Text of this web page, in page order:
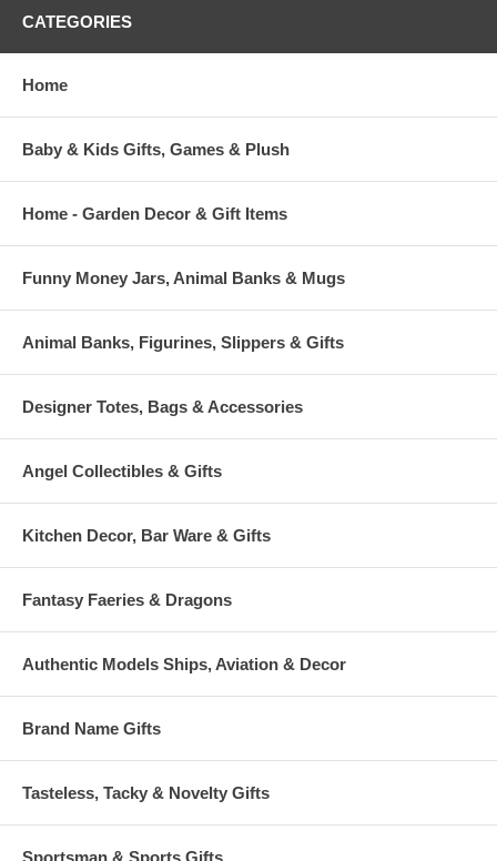
CATEGORIES
Home
Baby & Kids Gifts, Games & Plush
Home - Garden Decor & Gift Items
Funny Money Jars, Animal Banks & Mugs
Animal Banks, Figurines, Slippers & Gifts
Designer Totes, Bags & Accessories
Angel Collectibles & Gifts
Kitchen Decor, Bar Ware & Gifts
Fantasy Faeries & Dragons
Authentic Models Ships, Aviation & Decor
Brand Name Gifts
Tasteless, Tacky & Novelty Gifts